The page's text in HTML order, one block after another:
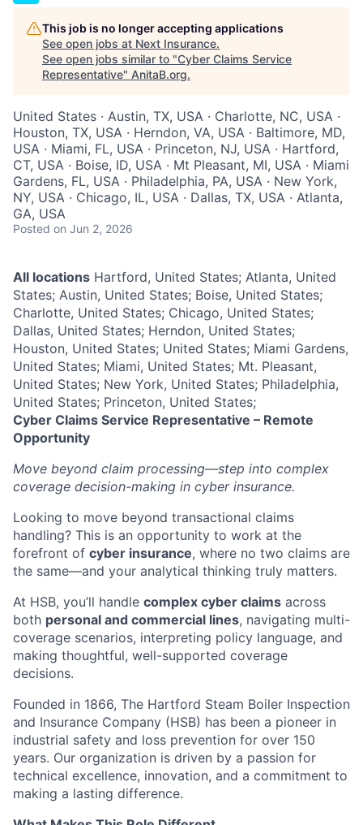
This job is no longer accepting applications
See open jobs at Next Insurance.
See open jobs similar to "Cyber Claims Service
Representative" AnitaB.org.
United States · Austin, TX, USA · Charlotte, NC, USA ·
Houston, TX, USA · Herndon, VA, USA · Baltimore, MD,
USA · Miami, FL, USA · Princeton, NJ, USA · Hartford,
CT, USA · Boise, ID, USA · Mt Pleasant, MI, USA · Miami
Gardens, FL, USA · Philadelphia, PA, USA · New York,
NY, USA · Chicago, IL, USA · Dallas, TX, USA · Atlanta,
GA, USA
Posted on Jun 2, 2026
All locations Hartford, United States; Atlanta, United
States; Austin, United States; Boise, United States;
Charlotte, United States; Chicago, United States;
Dallas, United States; Herndon, United States;
Houston, United States; United States; Miami Gardens,
United States; Miami, United States; Mt. Pleasant,
United States; New York, United States; Philadelphia,
United States; Princeton, United States;
Cyber Claims Service Representative – Remote
Opportunity
Move beyond claim processing—step into complex
coverage decision-making in cyber insurance.
Looking to move beyond transactional claims
handling? This is an opportunity to work at the
forefront of cyber insurance, where no two claims are
the same—and your analytical thinking truly matters.
At HSB, you’ll handle complex cyber claims across
both personal and commercial lines, navigating multi-
coverage scenarios, interpreting policy language, and
making thoughtful, well-supported coverage
decisions.
Founded in 1866, The Hartford Steam Boiler Inspection
and Insurance Company (HSB) has been a pioneer in
industrial safety and loss prevention for over 150
years. Our organization is driven by a passion for
technical excellence, innovation, and a commitment to
making a lasting difference.